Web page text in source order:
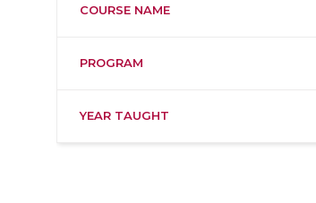
COURSE NAME
PROGRAM
YEAR TAUGHT